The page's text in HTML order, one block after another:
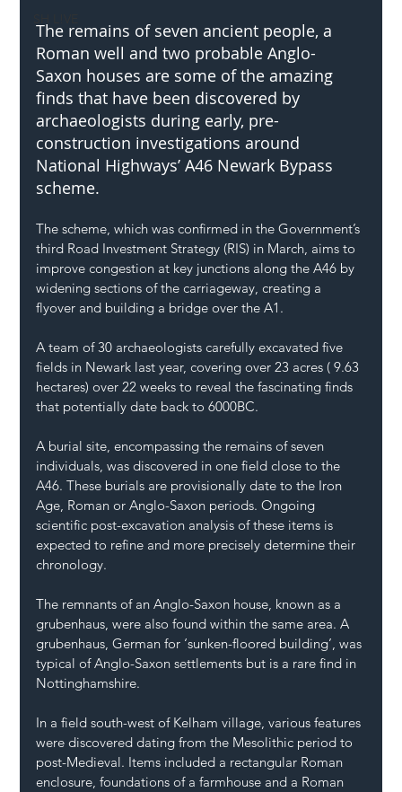
The remains of seven ancient people, a
Roman well and two probable Anglo-
Saxon houses are some of the amazing
finds that have been discovered by
archaeologists during early, pre-
construction investigations around
National Highways’ A46 Newark Bypass
scheme.
The scheme, which was confirmed in the Government’s
third Road Investment Strategy (RIS) in March, aims to
improve congestion at key junctions along the A46 by
widening sections of the carriageway, creating a
flyover and building a bridge over the A1.
A team of 30 archaeologists carefully excavated five
fields in Newark last year, covering over 23 acres ( 9.63
hectares) over 22 weeks to reveal the fascinating finds
that potentially date back to 6000BC.
A burial site, encompassing the remains of seven
individuals, was discovered in one field close to the
A46. These burials are provisionally date to the Iron
Age, Roman or Anglo-Saxon periods. Ongoing
scientific post-excavation analysis of these items is
expected to refine and more precisely determine their
chronology.
The remnants of an Anglo-Saxon house, known as a
grubenhaus, were also found within the same area. A
grubenhaus, German for ‘sunken-floored building’, was
typical of Anglo-Saxon settlements but is a rare find in
Nottinghamshire.
In a field south-west of Kelham village, various features
were discovered dating from the Mesolithic period to
post-Medieval. Items included a rectangular Roman
enclosure, foundations of a farmhouse and a Roman